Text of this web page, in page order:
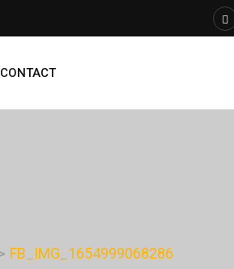
CONTACT
FB_IMG_1654999068286